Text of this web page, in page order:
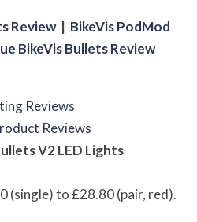
Review| BikeVis PodMod
BikeVis Bullets Review
Reviews
Reviews
V2 LED Lights
(single) to £28.80 (pair, red).